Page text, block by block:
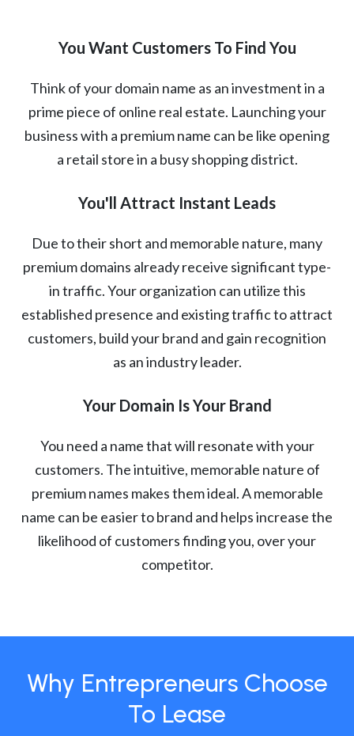
You Want Customers To Find You
Think of your domain name as an investment in a
prime piece of online real estate. Launching your
business with a premium name can be like opening
a retail store in a busy shopping district.
You'll Attract Instant Leads
Due to their short and memorable nature, many
premium domains already receive significant type-
in traffic. Your organization can utilize this
established presence and existing traffic to attract
customers, build your brand and gain recognition
as an industry leader.
Your Domain Is Your Brand
You need a name that will resonate with your
customers. The intuitive, memorable nature of
premium names makes them ideal. A memorable
name can be easier to brand and helps increase the
likelihood of customers finding you, over your
competitor.
Why Entrepreneurs Choose
To Lease